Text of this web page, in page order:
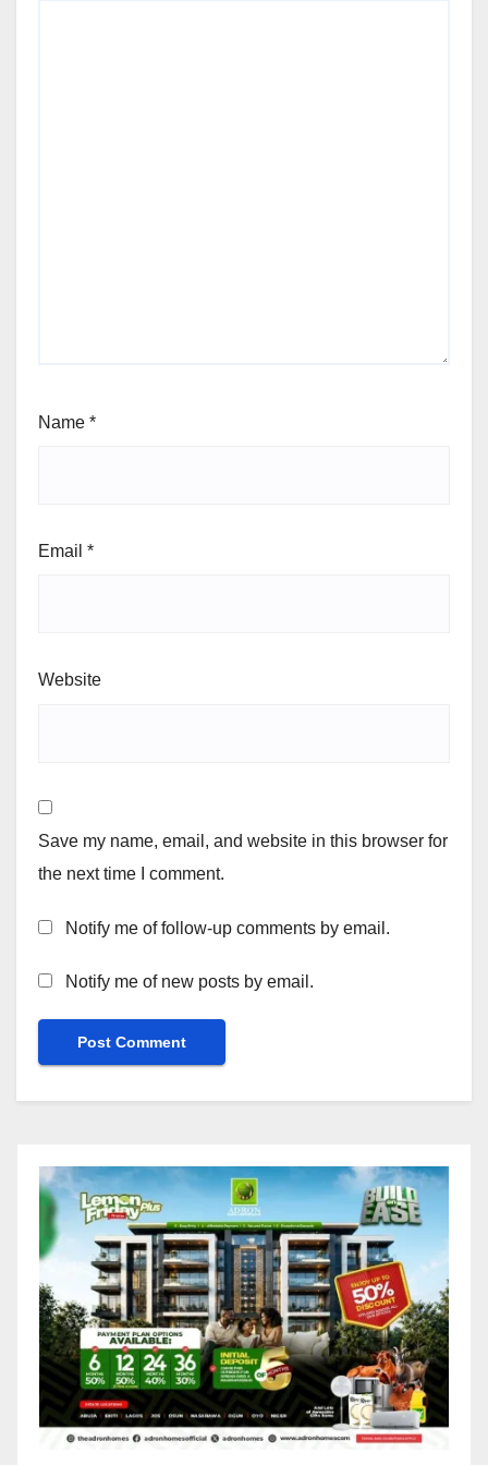
Name *
Email *
Website
Save my name, email, and website in this browser for
the next time I comment.
Notify me of follow-up comments by email.
Notify me of new posts by email.